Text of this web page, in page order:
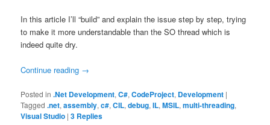
In this article I’ll “build” and explain the issue step by step, trying
to make it more understandable than the SO thread which is
indeed quite dry.
Continue reading →
Posted in .Net Development,C#,CodeProject, Development |
Tagged .net,assembly,c#,CIL,debug,IL,MSIL,multi-threading,
Visual Studio |3 Replies